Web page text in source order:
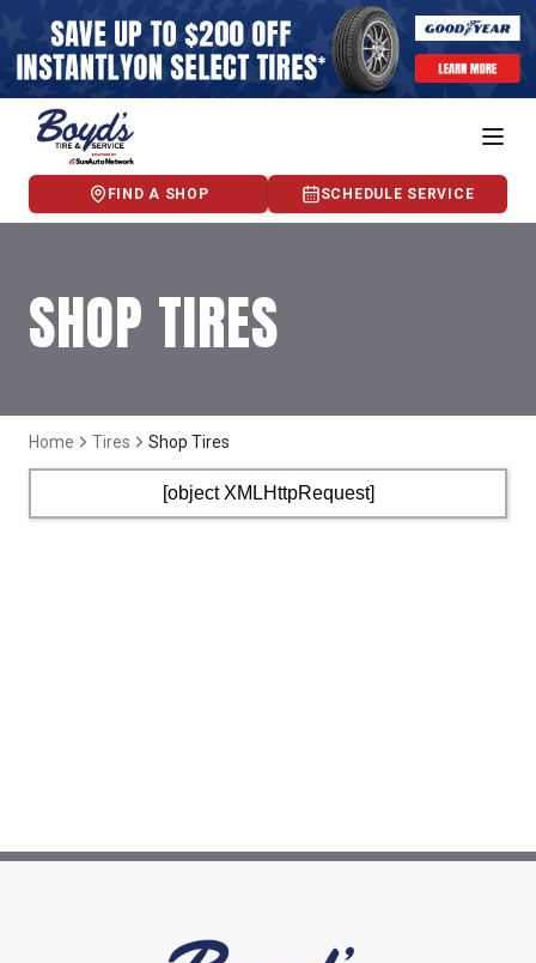
FIND A SHOP SCHEDULE SERVICE
SHOP TIRES
Home Tires Shop Tires
[object XMLHttpRequest]